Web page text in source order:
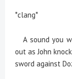
*clang*
A sound you
out as John
sword against